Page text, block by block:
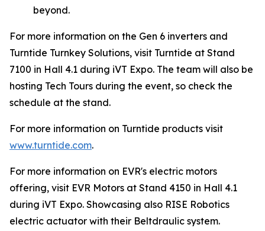
beyond.
For more information on the Gen 6 inverters and
Turntide Turnkey Solutions, visit Turntide at Stand
7100 in Hall 4.1 during iVT Expo. The team will also be
hosting Tech Tours during the event, so check the
schedule at the stand.
For more information on Turntide products visit
www.turntide.com.
For more information on EVR's electric motors
offering, visit EVR Motors at Stand 4150 in Hall 4.1
during iVT Expo. Showcasing also RISE Robotics
electric actuator with their Beltdraulic system.